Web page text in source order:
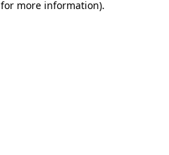
more information).